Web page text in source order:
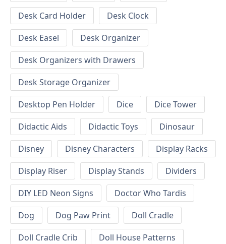
Desk Card Holder
Desk Clock
Desk Easel
Desk Organizer
Desk Organizers with Drawers
Desk Storage Organizer
Desktop Pen Holder
Dice
Dice Tower
Didactic Aids
Didactic Toys
Dinosaur
Disney
Disney Characters
Display Racks
Display Riser
Display Stands
Dividers
DIY LED Neon Signs
Doctor Who Tardis
Dog
Dog Paw Print
Doll Cradle
Doll Cradle Crib
Doll House Patterns